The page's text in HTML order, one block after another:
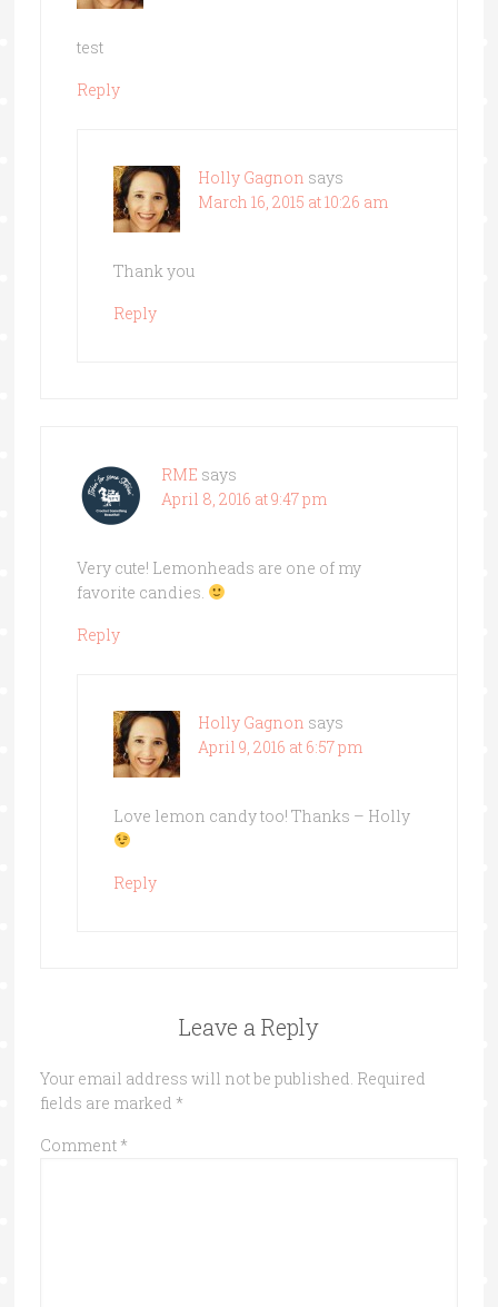
test
Reply
Holly Gagnon says
March 16, 2015 at 10:26 am
Thank you
Reply
RME says
April 8, 2016 at 9:47 pm
Very cute! Lemonheads are one of my
favorite candies.
Reply
Holly Gagnon says
April 9, 2016 at 6:57 pm
Love lemon candy too! Thanks – Holly
Reply
Leave a Reply
Your email address will not be published. Required
fields are marked *
Comment *